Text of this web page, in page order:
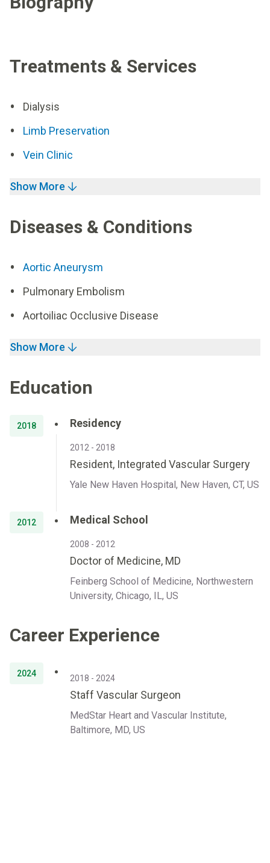
Treatments & Services
Dialysis
Limb Preservation
Vein Clinic
Show More
Diseases & Conditions
Aortic Aneurysm
Pulmonary Embolism
Aortoiliac Occlusive Disease
Show More
Education
2018 Residency
2012 - 2018
Resident, Integrated Vascular Surgery
Yale New Haven Hospital, New Haven, CT, US
2012 Medical School
2008 - 2012
Doctor of Medicine, MD
Feinberg School of Medicine, Northwestern
University, Chicago, IL, US
Career Experience
2024 2018 - 2024
Staff Vascular Surgeon
MedStar Heart and Vascular Institute,
Baltimore, MD, US